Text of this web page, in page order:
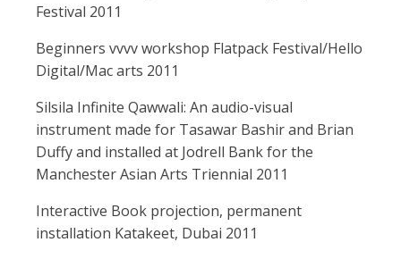
Festival 2011
Beginners vvvv workshop Flatpack Festival/Hello
Digital/Mac arts 2011
Silsila Infinite Qawwali: An audio-visual
instrument made for Tasawar Bashir and Brian
Duffy and installed at Jodrell Bank for the
Manchester Asian Arts Triennial 2011
Interactive Book projection, permanent
installation Katakeet, Dubai 2011